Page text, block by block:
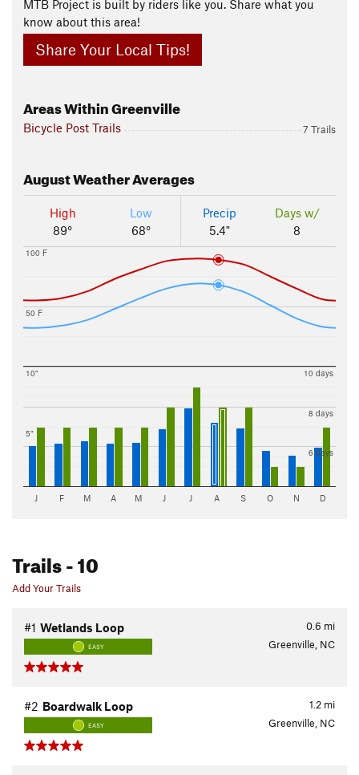
MTB Project is built by riders like you. Share what you
know about this area!
Share Your Local Tips!
Areas Within Greenville
Bicycle Post Trails 7 Trails
AugustWeather Averages
High
89°
Low
68°
Precip
5.4"
Days w/
8
50 F
100 F
5"
10"
6 days
8 days
10 days
J F M A M J J A S O N D
Trails- 10
Add Your Trails
0.6 mi
#1 Wetlands Loop
EASY Greenville, NC
1.2 mi
#2 Boardwalk Loop
EASY Greenville, NC